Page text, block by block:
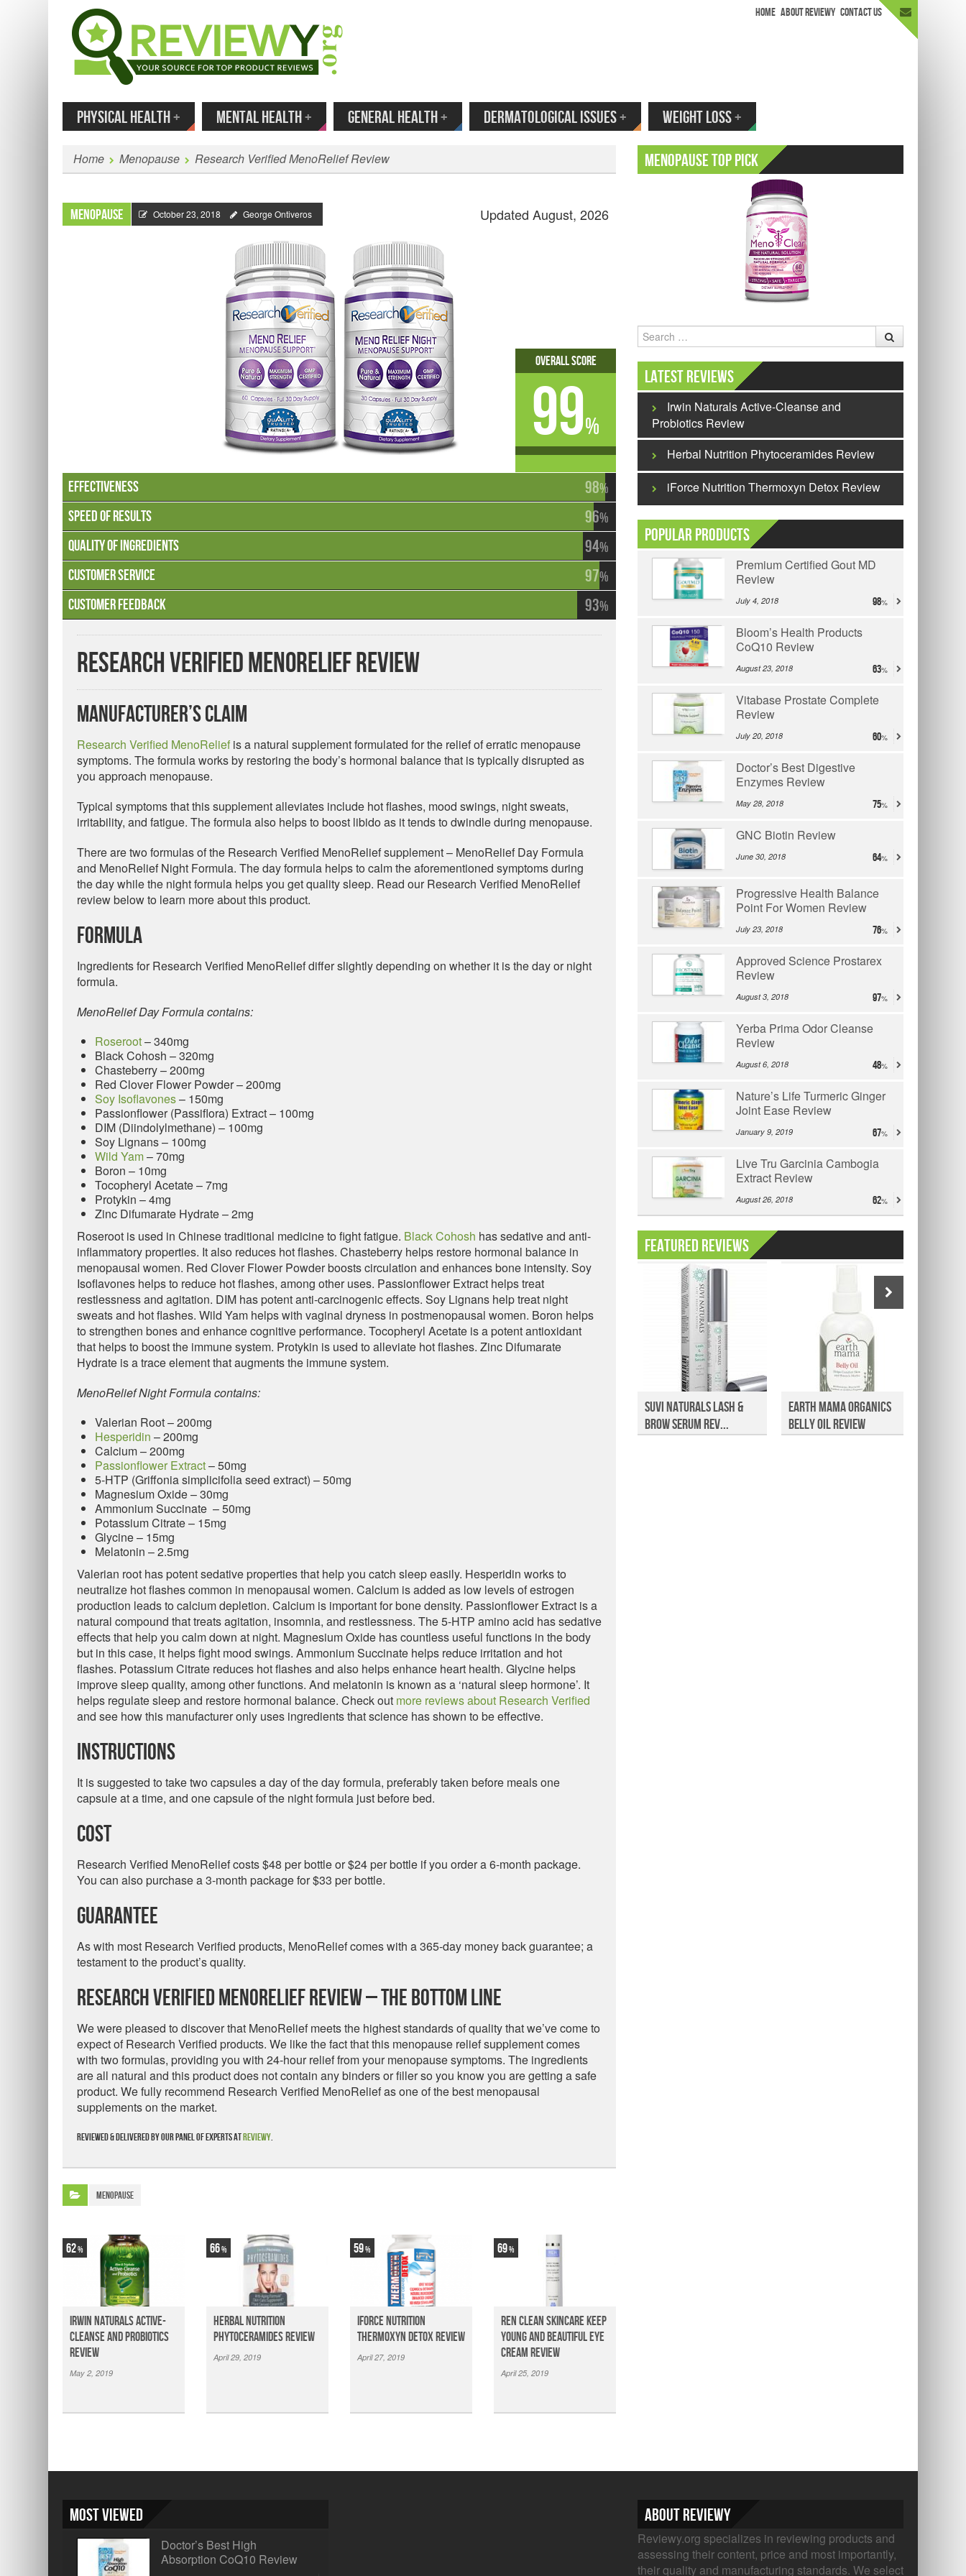
HOME ABOUT REVIEWY CONTACT US
Enter Your Email to Get New Reviews as They Happen.
MENUSKIP TO CONTENT
PHYSICAL HEALTH+ MENTAL HEALTH+ GENERAL HEALTH+ DERMATOLOGICAL ISSUES+ WEIGHT LOSS+
Home Menopause Research Verified MenoRelief Review
Menopause October 23, 2018 George Ontiveros Updated August, 2026
98%
96%
94%
97%
93%
Overall Score
99%
Research Verified MenoRelief Review
Manufacturer’s Claim
Research Verified MenoRelief is a natural supplement formulated for the relief of erratic menopause
symptoms. The formula works by restoring the body’s hormonal balance that is typically disrupted as
you approach menopause.
Typical symptoms that this supplement alleviates include hot flashes, mood swings, night sweats,
irritability, and fatigue. The formula also helps to boost libido as it tends to dwindle during menopause.
There are two formulas of the Research Verified MenoRelief supplement – MenoRelief Day Formula
and MenoRelief Night Formula. The day formula helps to calm the aforementioned symptoms during
the day while the night formula helps you get quality sleep. Read our Research Verified MenoRelief
review below to learn more about this product.
Formula
Ingredients for Research Verified MenoRelief differ slightly depending on whether it is the day or night
formula.
MenoRelief Day Formula contains:
Roseroot– 340mg
Black Cohosh – 320mg
Chasteberry – 200mg
Red Clover Flower Powder – 200mg
Soy Isoflavones– 150mg
Passionflower (Passiflora) Extract – 100mg
DIM (Diindolylmethane) – 100mg
Soy Lignans – 100mg
Wild Yam– 70mg
Boron – 10mg
Tocopheryl Acetate – 7mg
Protykin – 4mg
Zinc Difumarate Hydrate – 2mg
Roseroot is used in Chinese traditional medicine to fight fatigue. Black Cohosh has sedative and anti-
inflammatory properties. It also reduces hot flashes. Chasteberry helps restore hormonal balance in
menopausal women. Red Clover Flower Powder boosts circulation and enhances bone intensity. Soy
Isoflavones helps to reduce hot flashes, among other uses. Passionflower Extract helps treat
restlessness and agitation. DIM has potent anti-carcinogenic effects. Soy Lignans help treat night
sweats and hot flashes. Wild Yam helps with vaginal dryness in postmenopausal women. Boron helps
to strengthen bones and enhance cognitive performance. Tocopheryl Acetate is a potent antioxidant
that helps to boost the immune system. Protykin is used to alleviate hot flashes. Zinc Difumarate
Hydrate is a trace element that augments the immune system.
MenoRelief Night Formula contains:
Valerian Root – 200mg
Hesperidin – 200mg
Calcium – 200mg
Passionflower Extract– 50mg
5-HTP (Griffonia simplicifolia seed extract) – 50mg
Magnesium Oxide – 30mg
Ammonium Succinate – 50mg
Potassium Citrate – 15mg
Glycine – 15mg
Melatonin – 2.5mg
Valerian root has potent sedative properties that help you catch sleep easily. Hesperidin works to
neutralize hot flashes common in menopausal women. Calcium is added as low levels of estrogen
production leads to calcium depletion. Calcium is important for bone density. Passionflower Extract is a
natural compound that treats agitation, insomnia, and restlessness. The 5-HTP amino acid has sedative
effects that help you calm down at night. Magnesium Oxide has countless useful functions in the body
but in this case, it helps fight mood swings. Ammonium Succinate helps reduce irritation and hot
flashes. Potassium Citrate reduces hot flashes and also helps enhance heart health. Glycine helps
improve sleep quality, among other functions. And melatonin is known as a ‘natural sleep hormone’. It
helps regulate sleep and restore hormonal balance. Check out more reviews about Research Verified
and see how this manufacturer only uses ingredients that science has shown to be effective.
Instructions
It is suggested to take two capsules a day of the day formula, preferably taken before meals one
capsule at a time, and one capsule of the night formula just before bed.
Cost
Research Verified MenoRelief costs $48 per bottle or $24 per bottle if you order a 6-month package.
You can also purchase a 3-month package for $33 per bottle.
Guarantee
As with most Research Verified products, MenoRelief comes with a 365-day money back guarantee; a
testament to the product’s quality.
Research Verified MenoRelief Review – The Bottom Line
We were pleased to discover that MenoRelief meets the highest standards of quality that we’ve come to
expect of Research Verified products. We like the fact that this menopause relief supplement comes
with two formulas, providing you with 24-hour relief from your menopause symptoms. The ingredients
are all natural and this product does not contain any binders or filler so you know you are getting a safe
product. We fully recommend Research Verified MenoRelief as one of the best menopausal
supplements on the market.
Reviewed & delivered by our panel of experts atReviewy.
Menopause
62
Irwin Naturals Active-
Cleanse and Probiotics
Review
May 2, 2019
66
Herbal Nutrition
Phytoceramides Review
April 29, 2019
59
iForce Nutrition
Thermoxyn Detox Review
April 27, 2019
69
Ren Clean Skincare Keep
Young And Beautiful Eye
Cream Review
April 25, 2019
Menopause Top Pick
Search
Latest Reviews
Irwin Naturals Active-Cleanse and
Probiotics Review
Herbal Nutrition Phytoceramides Review
iForce Nutrition Thermoxyn Detox Review
Popular Products
Premium Certified Gout MD
Review
July 4, 2018 98
Bloom’s Health Products
CoQ10 Review
August 23, 2018 63
Vitabase Prostate Complete
Review
July 20, 2018 60
Doctor’s Best Digestive
Enzymes Review
May 28, 2018 75
GNC Biotin Review
June 30, 2018 64
Progressive Health Balance
Point For Women Review
July 23, 2018 76
Approved Science Prostarex
Review
August 3, 2018 97
Yerba Prima Odor Cleanse
Review
August 6, 2018 48
Nature’s Life Turmeric Ginger
Joint Ease Review
January 9, 2019 67
Live Tru Garcinia Cambogia
Extract Review
August 26, 2018 62
Featured Reviews
Suvi Naturals Lash &
Brow Serum Rev...
Earth Mama Organics
Belly Oil Review
Most Viewed
Doctor’s Best High
Absorption CoQ10 Review
About Reviewy
Reviewy.org specializes in reviewing products and
assessing their content, price and most importantly,
their quality and manufacturing standards. We select